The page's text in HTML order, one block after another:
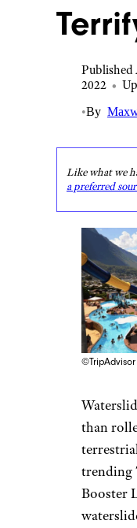
Published
2022 •
•By
Like what we
a preferred
©TripAdvisor
than
trending
Booster